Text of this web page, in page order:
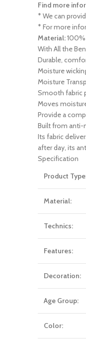
Find more
* We can
* For more
Material:
With All the
Durable,
Moisture
Moisture
Smooth fabric
Moves
Provide a
Built from anti-
Its fabric
after day, its
Specification
Product
Material:
Technics:
Features:
Decoration:
Age Group:
Color: